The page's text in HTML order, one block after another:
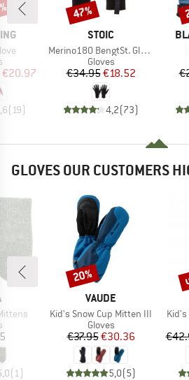
group
Price
€20.97
(19)
BRAND
STOIC
Item(s)
Merino180 BengtSt. Glove
Product group
Gloves
Price
€34.95Reduced Price
€18.52
4,2(73)
Discount
47%
GLOVES OUR CUSTOMERS
group
(1)
BRAND
VAUDE
Item(s)
Kid's Snow Cup Mitten III
Product group
Gloves
Price
€37.95Reduced Price
€30.36
5,0(5)
Discount
20%
Kid's